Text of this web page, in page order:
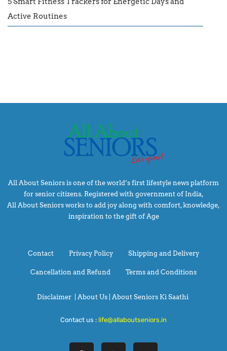
Active Routines
All About Seniors is one of the world’s first lifestyle news platform
for senior citizens. Registered with government of India,
All About Seniors works to add joy along with comfort, knowledge,
inspiration to the gift of Age
Contact Privacy Policy Shipping and Delivery
Cancellation and Refund Terms and Conditions
Disclaimer About Us | About Seniors Ki Saathi
Contact us : life@allaboutseniors.in